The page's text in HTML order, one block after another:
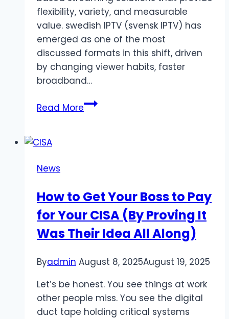
flexibility, variety, and measurable
value. swedish IPTV (svensk IPTV) has
emerged as one of the most
discussed formats in this shift, driven
by changing viewer habits, faster
broadband…
Read MoreSwedish
Sports,
Movies
Live
News
How to Get Your Boss to Pay
for Your CISA (By Proving It
Was Their Idea All Along)
Byadmin August 8, 2025August 19, 2025
Let’s be honest. You see things at work
other people miss. You see the digital
duct tape holding critical systems